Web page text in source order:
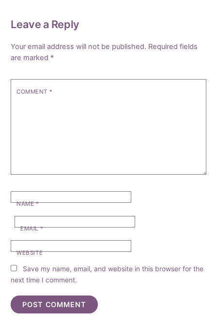
Leave a Reply
Your email address will not be published. Required fields
are marked *
COMMENT *
NAME*
EMAIL*
WEBSITE
Save my name, email, and website in this browser for the
next time I comment.